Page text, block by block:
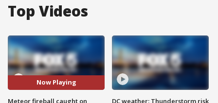
Top Videos
Now Playing
Meteor fireball caught on
DC weather: Thunderstorm risk